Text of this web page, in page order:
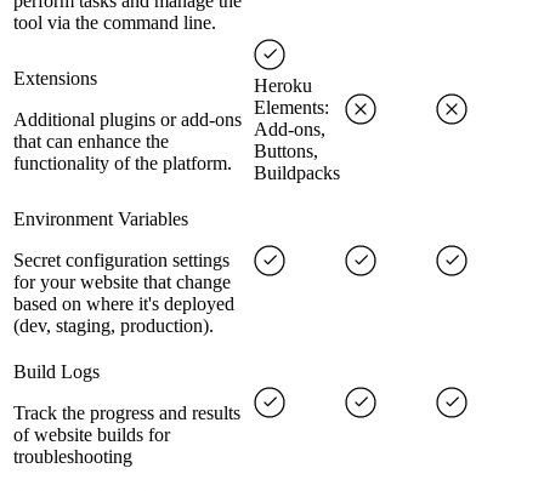
tool via the command line.
Extensions
Additional plugins or add-ons
that can enhance the
functionality of the platform.
Heroku
Elements:
Add-ons,
Buttons,
Buildpacks
Environment Variables
Secret configuration settings
for your website that change
based on where it's deployed
(dev, staging, production).
Build Logs
Track the progress and results
of website builds for
troubleshooting